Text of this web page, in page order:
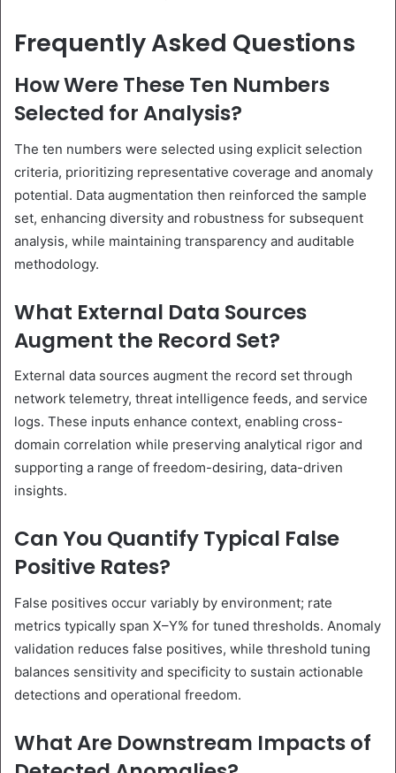
Frequently Asked Questions
How Were These Ten Numbers
Selected for Analysis?
The ten numbers were selected using explicit selection
criteria, prioritizing representative coverage and anomaly
potential. Data augmentation then reinforced the sample
set, enhancing diversity and robustness for subsequent
analysis, while maintaining transparency and auditable
methodology.
What External Data Sources
Augment the Record Set?
External data sources augment the record set through
network telemetry, threat intelligence feeds, and service
logs. These inputs enhance context, enabling cross-
domain correlation while preserving analytical rigor and
supporting a range of freedom-desiring, data-driven
insights.
Can You Quantify Typical False
Positive Rates?
False positives occur variably by environment; rate
metrics typically span X–Y% for tuned thresholds. Anomaly
validation reduces false positives, while threshold tuning
balances sensitivity and specificity to sustain actionable
detections and operational freedom.
What Are Downstream Impacts of